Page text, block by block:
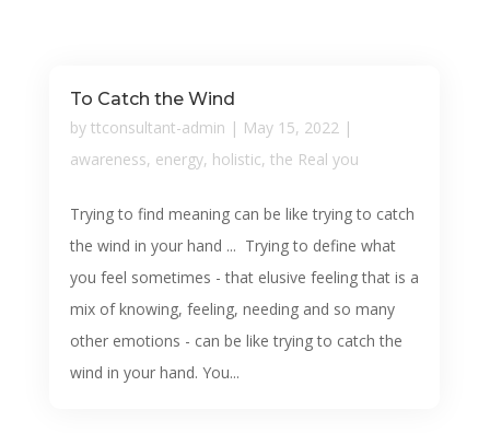
To Catch the Wind
by ttconsultant-admin | May 15, 2022|
awareness, energy, holistic, the Real you
Trying to find meaning can be like trying to catch
the wind in your hand ... Trying to define what
you feel sometimes - that elusive feeling that is a
mix of knowing, feeling, needing and so many
other emotions - can be like trying to catch the
wind in your hand. You...